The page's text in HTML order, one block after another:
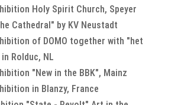
Holy Spirit Church, Speyer
Cathedral" by KV Neustadt
of DOMO together with "het
Rolduc, NL
"New in the BBK", Mainz
in Blanzy, France